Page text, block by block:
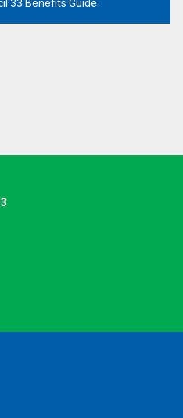
33 Benefits Guide